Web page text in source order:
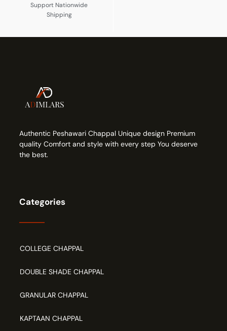
Support Nationwide
Shipping
Authentic Peshawari Chappal Unique design Premium
quality Comfort and style with every step You deserve
the best.
Categories
COLLEGE CHAPPAL
DOUBLE SHADE CHAPPAL
GRANULAR CHAPPAL
KAPTAAN CHAPPAL